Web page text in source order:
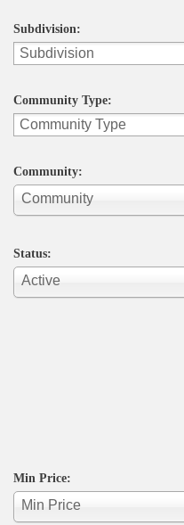
Subdivision:
Community Type:
Community:
Community
Status:
Active
Min Price:
Min Price